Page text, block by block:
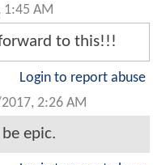
AM
to this!!!
Login to report abuse
2:26 AM
epic.